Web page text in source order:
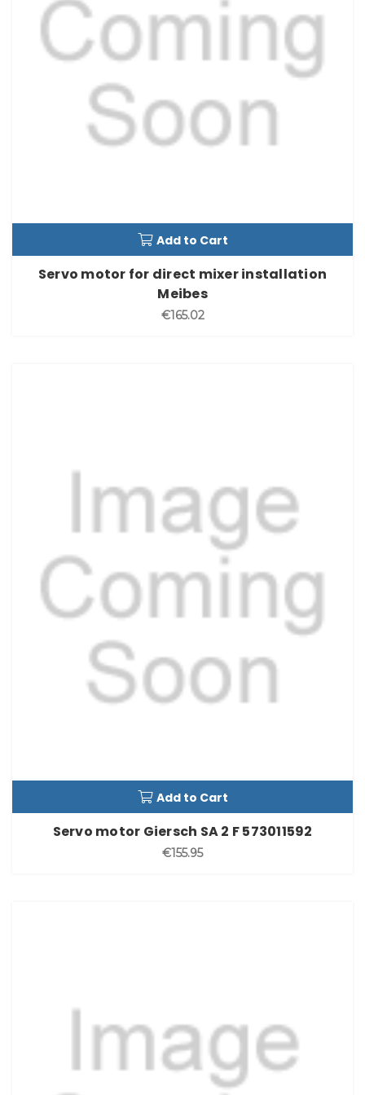
Add to Cart
Servo motor for direct mixer installation
Meibes
€165.02
Add to Cart
Servo motor Giersch SA 2 F 573011592
€155.95